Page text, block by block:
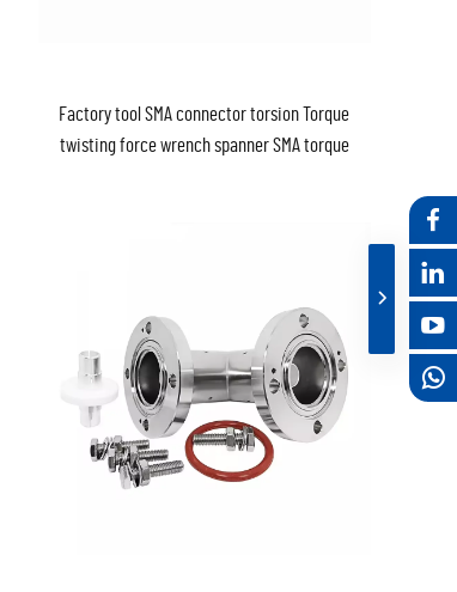
Factory tool SMA connector torsion Torque
twisting force wrench spanner SMA torque